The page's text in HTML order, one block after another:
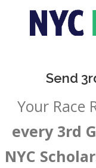
Send
Your Race
every 3rd
NYC